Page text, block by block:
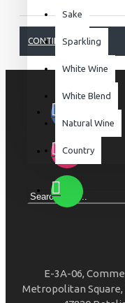
Sake
Sparkling
White Wine
White Blend
Natural Wine
Country
CONTINUE
E-3A-06,
Metropolitan Square,